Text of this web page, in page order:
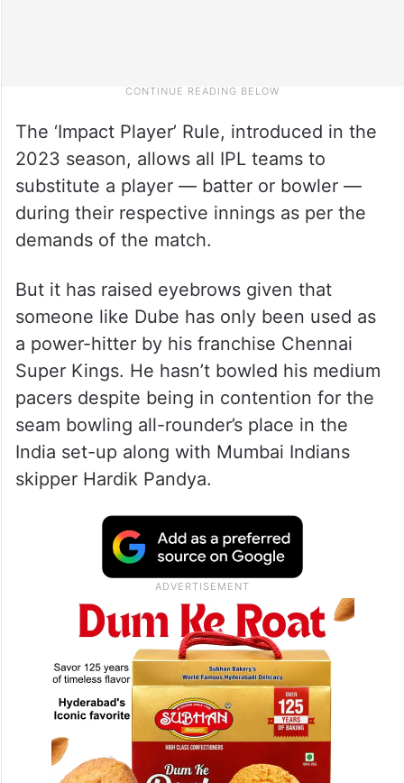
The ‘Impact Player’ Rule, introduced in the
2023 season, allows all IPL teams to
substitute a player — batter or bowler —
during their respective innings as per the
demands of the match.
But it has raised eyebrows given that
someone like Dube has only been used as
a power-hitter by his franchise Chennai
Super Kings. He hasn’t bowled his medium
pacers despite being in contention for the
seam bowling all-rounder’s place in the
India set-up along with Mumbai Indians
skipper Hardik Pandya.